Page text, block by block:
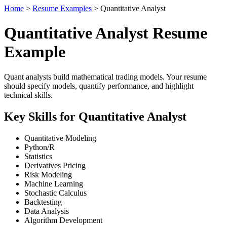
Home > Resume Examples > Quantitative Analyst
Quantitative Analyst Resume
Example
Quant analysts build mathematical trading models. Your resume
should specify models, quantify performance, and highlight
technical skills.
Key Skills for Quantitative Analyst
Quantitative Modeling
Python/R
Statistics
Derivatives Pricing
Risk Modeling
Machine Learning
Stochastic Calculus
Backtesting
Data Analysis
Algorithm Development